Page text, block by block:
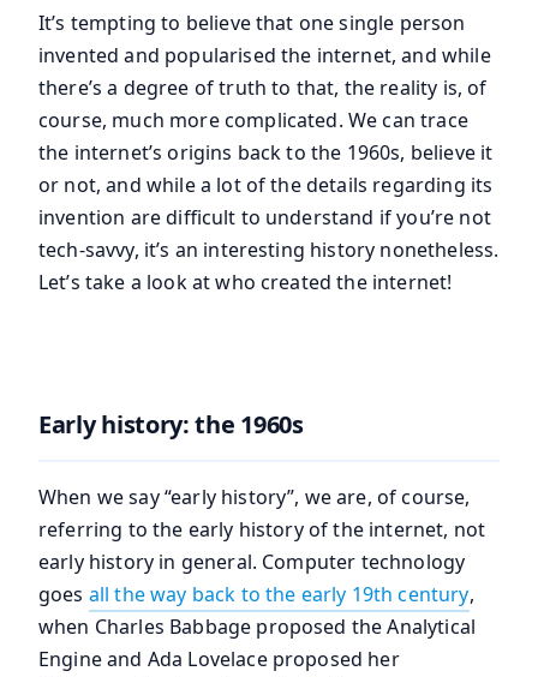
It’s tempting to believe that one single person
invented and popularised the internet, and while
there’s a degree of truth to that, the reality is, of
course, much more complicated. We can trace
the internet’s origins back to the 1960s, believe it
or not, and while a lot of the details regarding its
invention are difficult to understand if you’re not
tech-savvy, it’s an interesting history nonetheless.
Let’s take a look at who created the internet!
Early history: the 1960s
When we say “early history”, we are, of course,
referring to the early history of the internet, not
early history in general. Computer technology
goes all the way back to the early 19th century,
when Charles Babbage proposed the Analytical
Engine and Ada Lovelace proposed her